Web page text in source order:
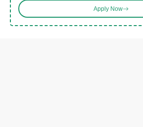
Apply Now